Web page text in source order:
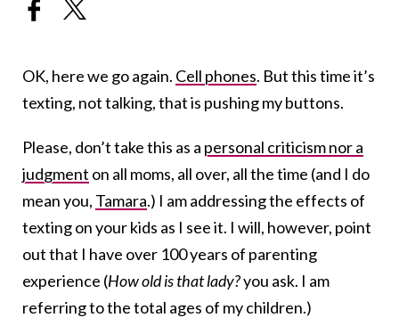
OK, here we go again. Cell phones. But this time it’s
texting, not talking, that is pushing my buttons.
Please, don’t take this as a personal criticism nor a
judgment on all moms, all over, all the time (and I do
mean you, Tamara.) I am addressing the effects of
texting on your kids as I see it. I will, however, point
out that I have over 100 years of parenting
experience (How old is that lady?you ask. I am
referring to the total ages of my children.)